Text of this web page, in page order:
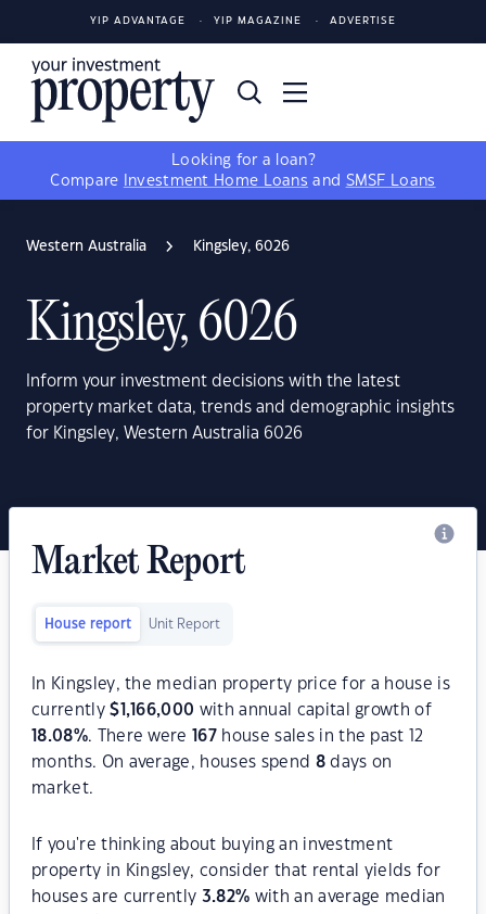
YIP ADVANTAGE YIP MAGAZINE ADVERTISE
Looking for a loan?
Compare
Investment Home Loans and SMSF Loans
Western Australia Kingsley, 6026
Kingsley, 6026
Inform your investment decisions with the latest
property market data, trends and demographic insights
for Kingsley, Western Australia 6026
Market Report
House report Unit Report
In Kingsley, the median property price for a house is
currently$ 1,166,000 with annual capital growth of
18.08%. There were 167 house sales in the past 12
months. On average, houses spend 8days on
market.
If you're thinking about buying an investment
property in Kingsley, consider that rental yields for
houses are currently 3.82% with an average median